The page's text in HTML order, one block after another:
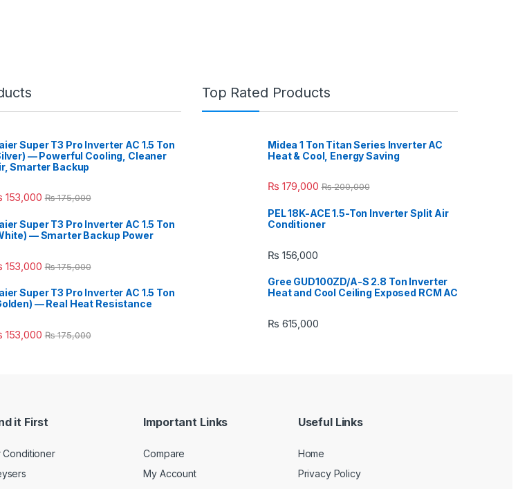
Super T3 Pro Inverter AC 1.5 Ton
— Powerful Cooling, Cleaner
Smarter Backup
153,000 ₨175,000
Super T3 Pro Inverter AC 1.5 Ton
— Smarter Backup Power
153,000 ₨175,000
Super T3 Pro Inverter AC 1.5 Ton
— Real Heat Resistance
153,000 ₨175,000
Top Rated Products
Midea 1 Ton Titan Series Inverter AC
Heat & Cool, Energy Saving
₨ 179,000 ₨200,000
PEL 18K-ACE 1.5-Ton Inverter Split Air
Conditioner
₨ 156,000
Gree GUD100ZD/A-S 2.8 Ton Inverter
Heat and Cool Ceiling Exposed RCM AC
₨ 615,000
it First
Conditioner
Important Links
Compare
My Account
Useful Links
Home
Privacy Policy